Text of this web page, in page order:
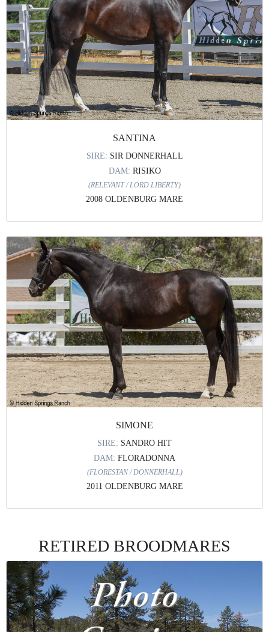
SANTINA
SIRE: SIR DONNERHALL
DAM: RISIKO
(RELEVANT / LORD LIBERTY)
2008 OLDENBURG MARE
SIMONE
SIRE: SANDRO HIT
DAM: FLORADONNA
(FLORESTAN / DONNERHALL)
2011 OLDENBURG MARE
RETIRED BROODMARES